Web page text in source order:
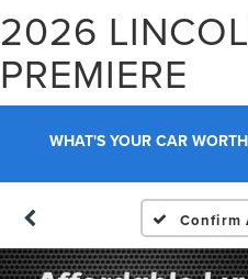
2026
PREMIERE
WHAT'S YOUR CAR
Confirm